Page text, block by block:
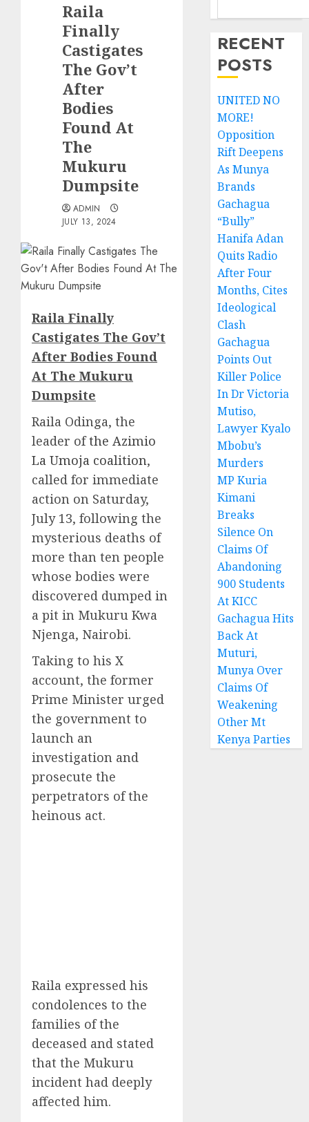
Raila
Finally
Castigates
The Gov’t
After
Bodies
Found At
The
Mukuru
Dumpsite
ADMIN
JULY 13, 2024
Raila Finally
Castigates The Gov’t
After Bodies Found
At The Mukuru
Dumpsite
Raila Odinga, the
leader ofthe Azimio
La Umoja coalition,
called for immediate
action on Saturday,
July 13, following the
mysterious deaths of
more than ten people
whose bodies were
discovered dumped in
a pit in Mukuru Kwa
Njenga, Nairobi.
Taking to his X
account, the former
Prime Minister urged
the government to
launch an
investigation and
prosecute the
perpetrators of the
heinous act.
Raila expressed his
condolences to the
families of the
deceased and stated
that the Mukuru
incident had deeply
affected him.
RECENT
POSTS
UNITED NO
MORE!
Opposition
Rift Deepens
As Munya
Brands
Gachagua
“Bully”
Hanifa Adan
Quits Radio
After Four
Months, Cites
Ideological
Clash
Gachagua
Points Out
Killer Police
In Dr Victoria
Mutiso,
Lawyer Kyalo
Mbobu’s
Murders
MP Kuria
Kimani
Breaks
Silence On
Claims Of
Abandoning
900 Students
At KICC
Gachagua Hits
Back At
Muturi,
Munya Over
Claims Of
Weakening
Other Mt
Kenya Parties